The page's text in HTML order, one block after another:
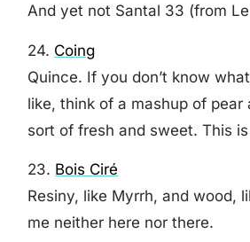
And yet not Santal 33 (from
24. Coing
Quince. If you don’t know
like, think of a mashup of
sort of fresh and sweet. This
23. Bois Ciré
Resiny, like Myrrh, and wood,
me neither here nor there.